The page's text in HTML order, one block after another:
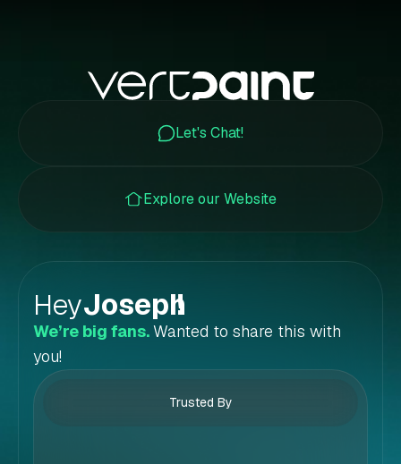
Let's Chat!
Explore our Website
HeyJoseph
!
We’re big fans.Wanted to share this with
you!
Trusted By